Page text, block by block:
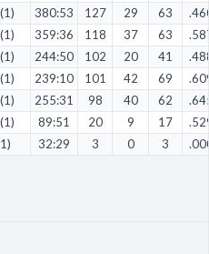
380:53 127 29 63
359:36 118 37 63
244:50 102 20 41
239:10 101 42 69
255:31 98 40 62
89:51 20 9 17
32:29 3 0 3